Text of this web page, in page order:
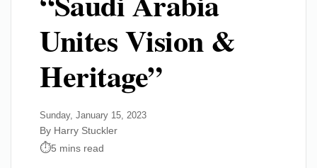
Unites Vision &
Heritage”
Sunday, January 15, 2023
By Harry Stuckler
5 mins read